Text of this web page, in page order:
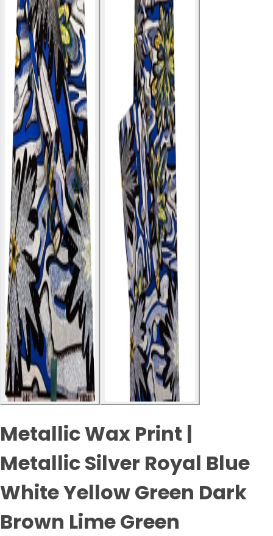
Metallic Wax Print |
Metallic Silver Royal Blue
White Yellow Green Dark
Brown Lime Green